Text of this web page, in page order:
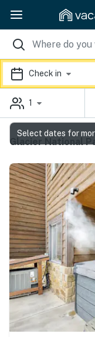
Check in
1
Glacier National
Select dates for